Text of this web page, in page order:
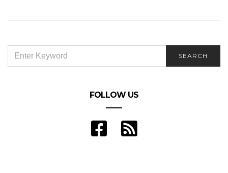
FOR:
SEARCH
FOLLOW US